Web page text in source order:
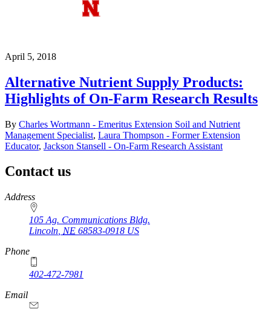
April 5, 2018
Alternative Nutrient Supply Products:
Highlights of On-Farm Research Results
By Charles Wortmann - Emeritus Extension Soil and Nutrient
Management Specialist, Laura Thompson - Former Extension
Educator, Jackson Stansell - On-Farm Research Assistant
Contact us
https://
www.unl.edu
Address
105 Ag. Communications Bldg.
Lincoln NE 68583-0918 US
Phone
402-472-7981
Email